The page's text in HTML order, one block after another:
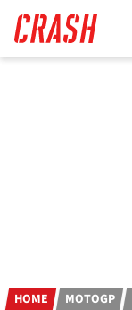
main
content
HOME MOTOGP